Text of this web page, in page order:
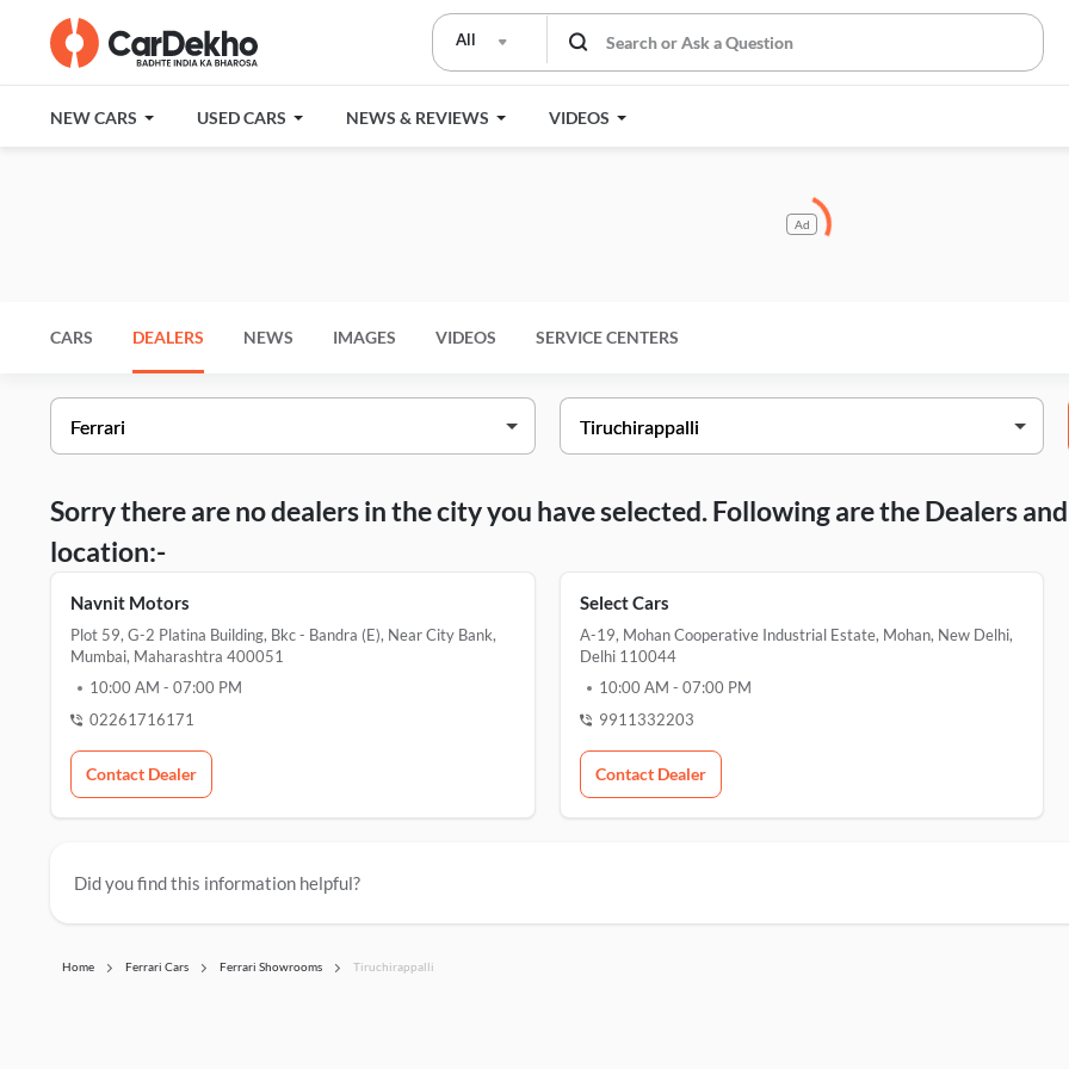
All
NEW CARS USED CARS NEWS & REVIEWS VIDEOS
Ad
CARS DEALERS NEWS IMAGES VIDEOS SERVICE CENTERS
Sorry there are no dealers in the city you have selected. Following are the Dealers
location:-
Navnit Motors
Plot 59, G-2 Platina Building, Bkc - Bandra (e), Near City Bank,
Mumbai, Maharashtra 400051
10:00 AM - 07:00 PM
02261716171
Contact Dealer
Select Cars
A-19, Mohan Cooperative Industrial Estate, Mohan, New Delhi,
Delhi 110044
10:00 AM - 07:00 PM
9911332203
Contact Dealer
Did you find this information helpful?
Home Ferrari Cars Ferrari Showrooms Tiruchirappalli